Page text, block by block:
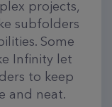
projects,
subfolders
Some
Infinity let
to keep
and neat.